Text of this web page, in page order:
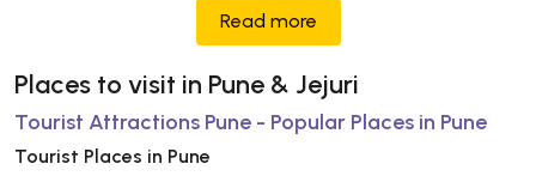
Read more
Places to visit in Pune & Jejuri
Tourist Attractions Pune - Popular Places in Pune
Tourist Places in Pune